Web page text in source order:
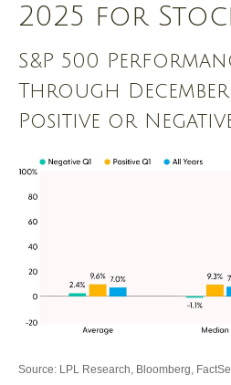
2025 for
S&P 500
Through
Positive or Negative
Source: LPL Research, Bloomberg,